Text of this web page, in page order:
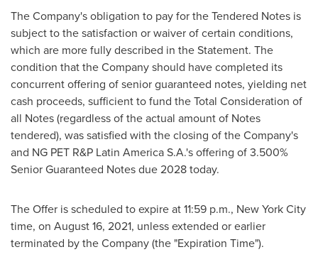
The Company's obligation to pay for the Tendered Notes is
subject to the satisfaction or waiver of certain conditions,
which are more fully described in the Statement. The
condition that the Company should have completed its
concurrent offering of senior guaranteed notes, yielding net
cash proceeds, sufficient to fund the Total Consideration of
all Notes (regardless of the actual amount of Notes
tendered), was satisfied with the closing of the Company's
and NG PET R&P Latin America S.A.'s offering of 3.500%
Senior Guaranteed Notes due 2028 today.
The Offer is scheduled to expire at11:59 p.m., New York City
time, on August 16, 2021, unless extended or earlier
terminated by the Company (the "Expiration Time").